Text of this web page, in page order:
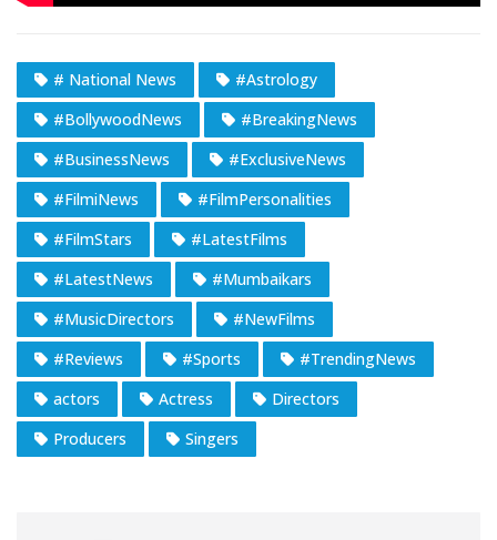
# National News
#Astrology
#BollywoodNews
#BreakingNews
#BusinessNews
#ExclusiveNews
#FilmiNews
#FilmPersonalities
#FilmStars
#LatestFilms
#LatestNews
#Mumbaikars
#MusicDirectors
#NewFilms
#Reviews
#Sports
#TrendingNews
actors
Actress
Directors
Producers
Singers